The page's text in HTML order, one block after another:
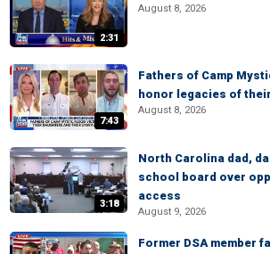
2:31
August 8, 2026
7:43
Fathers of Camp
honor legacies of
August 8, 2026
3:18
North Carolina dad,
school board over
access
August 9, 2026
Former DSA member